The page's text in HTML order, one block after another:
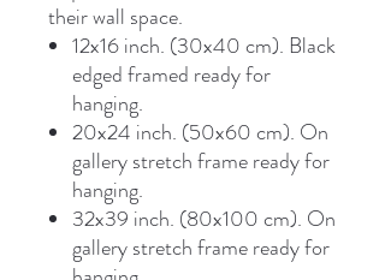
their wall space.
12x16 inch. (30x40 cm). Black
edged framed ready for
hanging.
20x24 inch. (50x60 cm). On
gallery stretch frame ready for
hanging.
32x39 inch. (80x100 cm). On
gallery stretch frame ready for